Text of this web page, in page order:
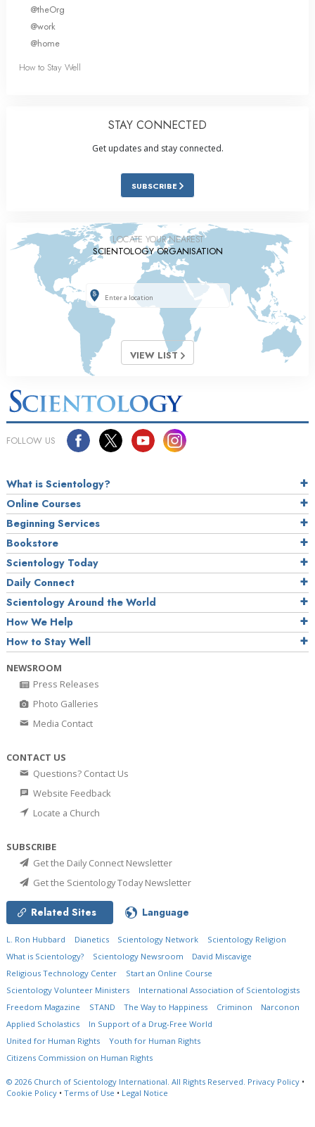
@theOrg
@work
@home
How to Stay Well
STAY CONNECTED
Get updates and stay connected.
SUBSCRIBE
LOCATE YOUR NEAREST
SCIENTOLOGY ORGANISATION
VIEW LIST
FOLLOW US
What is Scientology?
Online Courses
Beginning Services
Bookstore
Scientology Today
Daily Connect
Scientology Around the World
How We Help
How to Stay Well
NEWSROOM
Press Releases
Photo Galleries
Media Contact
CONTACT US
Questions? Contact Us
Website Feedback
Locate a Church
SUBSCRIBE
Get the Daily Connect Newsletter
Get the Scientology Today Newsletter
Related Sites Language
L. Ron Hubbard Dianetics Scientology Network
Scientology Religion
What is Scientology?
Scientology Newsroom
David Miscavige
Religious Technology Center
Start an Online Course
Scientology Volunteer Ministers
International Association of Scientologists
Freedom Magazine
STAND The Way to Happiness Criminon
Narconon
Applied Scholastics
In Support of a Drug-Free World
United for Human Rights
Youth for Human Rights
Citizens Commission on Human Rights
© 2026 Church of Scientology International. All Rights Reserved. Privacy Policy •
Cookie Policy • Terms of Use • Legal Notice